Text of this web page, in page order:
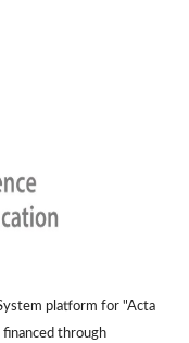
platform for "Acta
financed through